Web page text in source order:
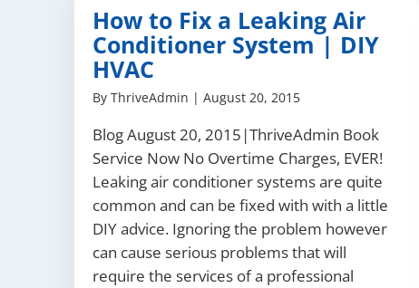
How to Fix a Leaking Air
Conditioner System | DIY
HVAC
By ThriveAdmin | August 20, 2015
Blog August 20, 2015|ThriveAdmin Book
Service Now No Overtime Charges, EVER!
Leaking air conditioner systems are quite
common and can be fixed with with a little
DIY advice. Ignoring the problem however
can cause serious problems that will
require the services of a professional